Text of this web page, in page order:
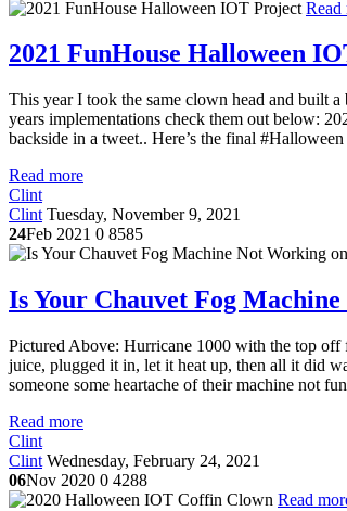
Read
2021 FunHouse Halloween
This year I took the same clown head and built
years implementations check them out below:
backside in a tweet.. Here’s the final
Read more
Clint
Clint Tuesday, November 9, 2021
24Feb 2021 0 8585
Is Your Chauvet Fog
Pictured Above: Hurricane 1000 with the top
juice, plugged it in, let it heat up, then all it did
someone some heartache of their machine not
Read more
Clint
Clint Wednesday, February 24, 2021
06Nov 2020 0 4288
Read